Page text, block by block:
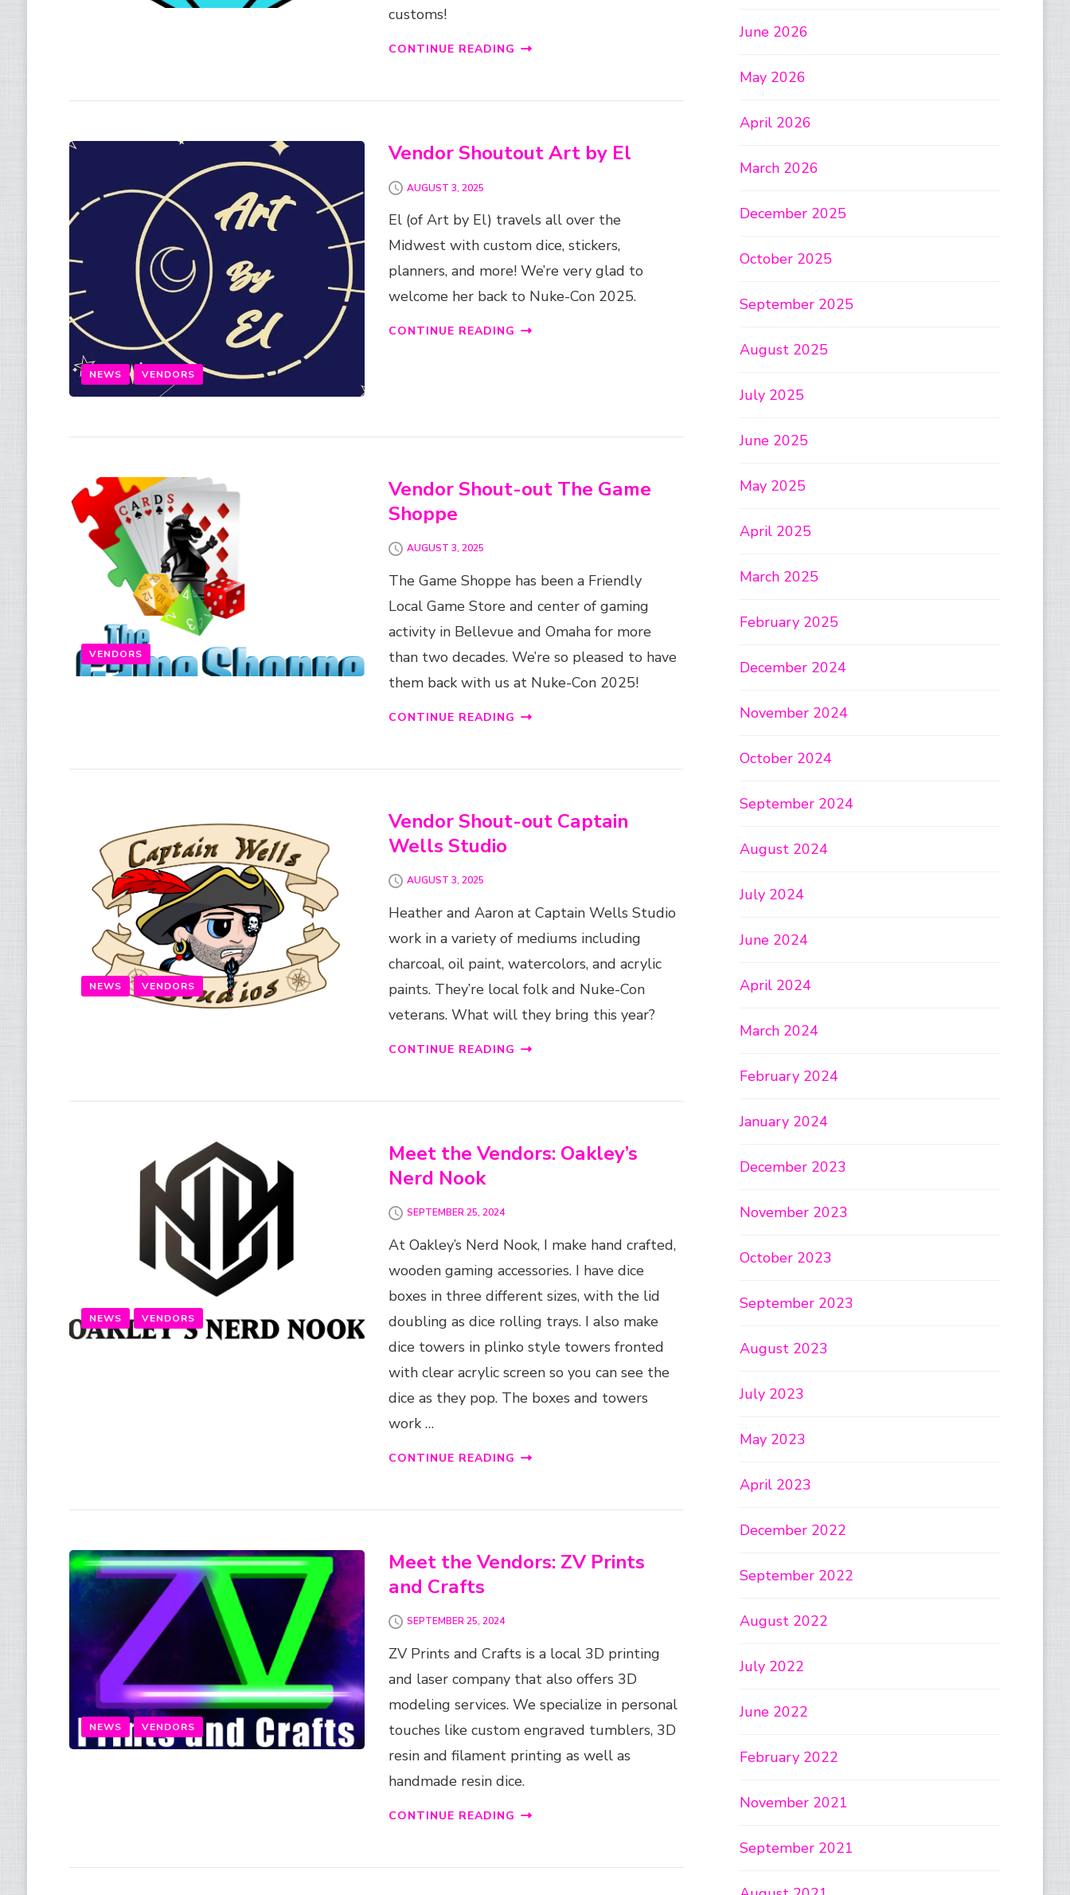
customs!
CONTINUE READING
NEWS VENDORS
Vendor Shoutout Art by El
AUGUST 3, 2025
El (of Art by El) travels all over the
Midwest with custom dice, stickers,
planners, and more! We’re very glad to
welcome her back to Nuke-Con 2025.
CONTINUE READING
VENDORS
Vendor Shout-out The Game
Shoppe
AUGUST 3, 2025
The Game Shoppe has been a Friendly
Local Game Store and center of gaming
activity in Bellevue and Omaha for more
than two decades. We’re so pleased to have
them back with us at Nuke-Con 2025!
CONTINUE READING
NEWS VENDORS
Vendor Shout-out Captain
Wells Studio
AUGUST 3, 2025
Heather and Aaron at Captain Wells Studio
work in a variety of mediums including
charcoal, oil paint, watercolors, and acrylic
paints. They’re local folk and Nuke-Con
veterans. What will they bring this year?
CONTINUE READING
NEWS VENDORS
Meet the Vendors: Oakley’s
Nerd Nook
SEPTEMBER 25, 2024
At Oakley’s Nerd Nook, I make hand crafted,
wooden gaming accessories. I have dice
boxes in three different sizes, with the lid
doubling as dice rolling trays. I also make
dice towers in plinko style towers fronted
with clear acrylic screen so you can see the
dice as they pop. The boxes and towers
work …
CONTINUE READING
NEWS VENDORS
Meet the Vendors: ZV Prints
and Crafts
SEPTEMBER 25, 2024
ZV Prints and Crafts is a local 3D printing
and laser company that also offers 3D
modeling services. We specialize in personal
touches like custom engraved tumblers, 3D
resin and filament printing as well as
handmade resin dice.
CONTINUE READING
June 2026
May 2026
April 2026
March 2026
December 2025
October 2025
September 2025
August 2025
July 2025
June 2025
May 2025
April 2025
March 2025
February 2025
December 2024
November 2024
October 2024
September 2024
August 2024
July 2024
June 2024
April 2024
March 2024
February 2024
January 2024
December 2023
November 2023
October 2023
September 2023
August 2023
July 2023
May 2023
April 2023
December 2022
September 2022
August 2022
July 2022
June 2022
February 2022
November 2021
September 2021